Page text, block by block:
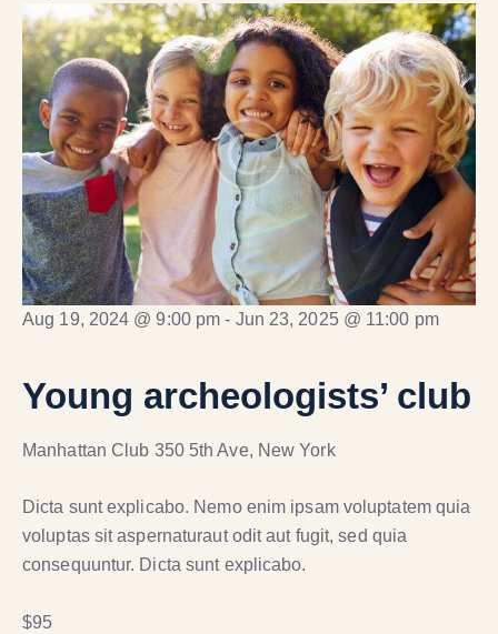
Aug 19, 2024 @ 9:00 pm - Jun 23, 2025 @ 11:00 pm
Young archeologists’ club
Manhattan Club 350 5th Ave, New York
Dicta sunt explicabo. Nemo enim ipsam voluptatem quia
voluptas sit aspernaturaut odit aut fugit, sed quia
consequuntur. Dicta sunt explicabo.
$95